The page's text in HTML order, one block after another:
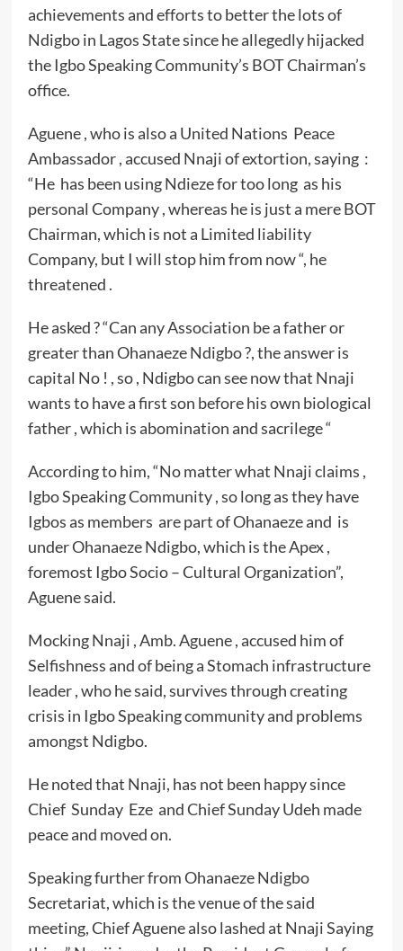
achievements and efforts to better the lots of
Ndigbo in Lagos State since he allegedly hijacked
the Igbo Speaking Community’s BOT Chairman’s
office.
Aguene , who is also a United Nations Peace
Ambassador , accused Nnaji of extortion, saying :
“He has been using Ndieze for too long as his
personal Company , whereas he is just a mere BOT
Chairman, which is not a Limited liability
Company, but I will stop him from now “, he
threatened .
He asked ? “Can any Association be a father or
greater than Ohanaeze Ndigbo ?, the answer is
capital No ! , so , Ndigbo can see now that Nnaji
wants to have a first son before his own biological
father , which is abomination and sacrilege “
According to him, “No matter what Nnaji claims ,
Igbo Speaking Community , so long as they have
Igbos as members are part of Ohanaeze and is
under Ohanaeze Ndigbo, which is the Apex ,
foremost Igbo Socio – Cultural Organization”,
Aguene said.
Mocking Nnaji , Amb. Aguene , accused him of
Selfishness and of being a Stomach infrastructure
leader , who he said, survives through creating
crisis in Igbo Speaking community and problems
amongst Ndigbo.
He noted that Nnaji, has not been happy since
Chief Sunday Eze and Chief Sunday Udeh made
peace and moved on.
Speaking further from Ohanaeze Ndigbo
Secretariat, which is the venue of the said
meeting, Chief Aguene also lashed at Nnaji Saying